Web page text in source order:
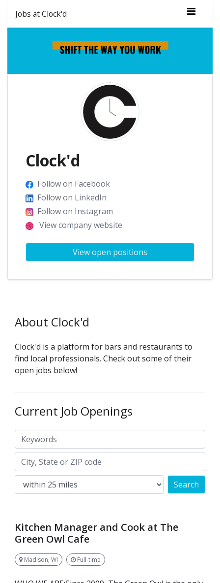
Jobs at Clock'd
Clock'd
Follow on Facebook
Follow on LinkedIn
Follow on Instagram
View company website
View open positions
About Clock'd
Clock'd is a platform for bars and restaurants to
find local professionals. Check out some of their
open jobs below!
Current Job Openings
Keywords
City, State or ZIP code
Search
Kitchen Manager and Cook at The
Green Owl Cafe
Madison, WI Full-time